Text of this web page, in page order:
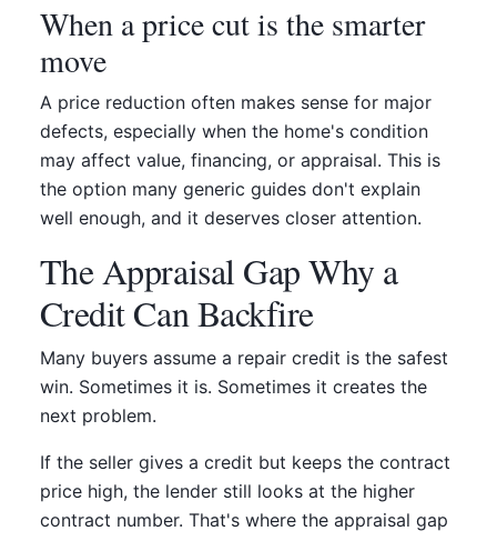
When a price cut is the smarter
move
A price reduction often makes sense for major
defects, especially when the home's condition
may affect value, financing, or appraisal. This is
the option many generic guides don't explain
well enough, and it deserves closer attention.
The Appraisal Gap Why a
Credit Can Backfire
Many buyers assume a repair credit is the safest
win. Sometimes it is. Sometimes it creates the
next problem.
If the seller gives a credit but keeps the contract
price high, the lender still looks at the higher
contract number. That's where the appraisal gap